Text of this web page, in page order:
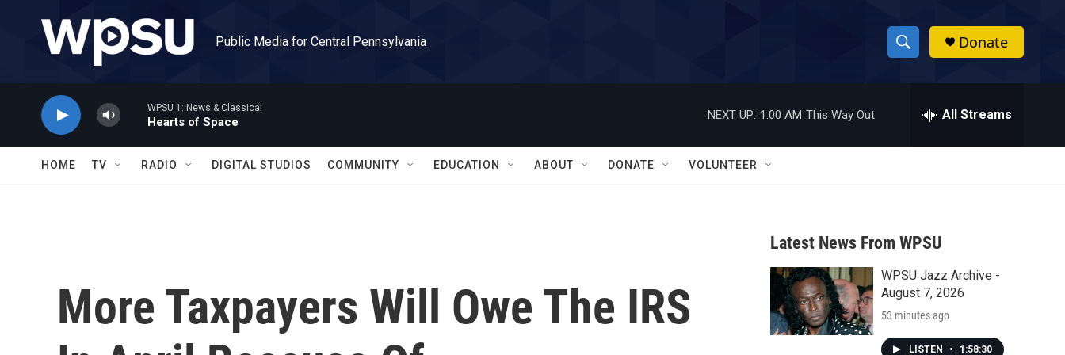
Public Media for Central Pennsylvania
S
h
w
a
r
c
h
h
Donate
WPSU 1: News & Classical
Hearts of Space
NEXT UP: 1:00 AM This Way Out All Streams
HOME TV RADIO DIGITAL STUDIOS COMMUNITY EDUCATION ABOUT DONATE VOLUNTEER
More Taxpayers Will Owe The IRS
Latest News From WPSU
WPSU Jazz Archive -
August 7, 2026
53 minutes ago
LISTEN • 1:58:30